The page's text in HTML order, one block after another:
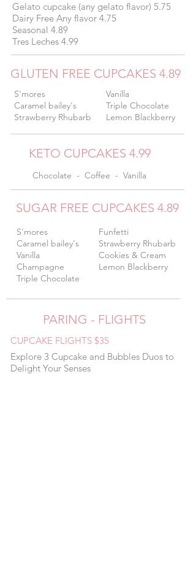
Gelato cupcake (any gelato flavor) 5.75
Dairy Free Any flavor 4.75
Seasonal 4.89
Tres Leches 4.99
GLUTEN FREE CUPCAKES 4.89
S'mores
Caramel bailey's
Strawberry Rhubarb
Vanilla
Triple Chocolate
Lemon Blackberry
KETO CUPCAKES 4.99
Chocolate - Coffee - Vanilla
SUGAR FREE CUPCAKES 4.89
S'mores
Caramel bailey's
Vanilla
Champagne
Triple Chocolate
Funfetti
Strawberry Rhubarb
Cookies & Cream
Lemon Blackberry
PARING - FLIGHTS
CUPCAKE FLIGHTS $35
Explore 3 Cupcake and Bubbles Duos to
Delight Your Senses